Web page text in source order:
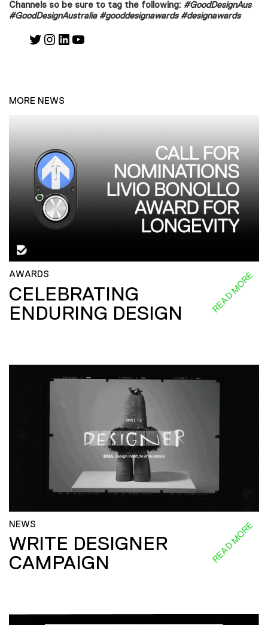
Channels so be sure to tag the following: #GoodDesignAus
#GoodDesignAustralia #gooddesignawards #designawards
Twitter
Instagram
LinkedIn
YouTube
MORE NEWS
AWARDS
CELEBRATING
ENDURING DESIGN
READ MORE
NEWS
WRITE DESIGNER
CAMPAIGN
READ MORE